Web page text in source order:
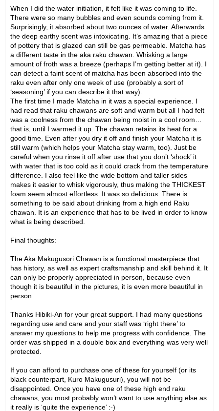
a
n
c
G
T
e
a
P
i
n
n
a
c
l
e
G
r
a
e
e
a
s
e
a
B
a
g
T
e
When I did the water initiation, it felt like it was coming to life.
There were so many bubbles and even sounds coming from it.
Surprisingly, it absorbed about two ounces of water. Afterwards
the deep earthy scent was intoxicating. It’s amazing that a piece
of pottery that is glazed can still be gas permeable. Matcha has
a different taste in the aka raku chawan. Whisking a large
amount of froth was a breeze (perhaps I’m getting better at it). I
can detect a faint scent of matcha has been absorbed into the
raku even after only one week of use (probably a sort of
‘seasoning’ if you can describe it that way).
The first time I made Matcha in it was a special experience. I
had read that raku chawans are soft and warm but all I had felt
was a coolness from the chawan being moist in a cool room…
that is, until I warmed it up. The chawan retains its heat for a
good time. Even after you dry it off and finish your Matcha it is
still warm (which helps your Matcha stay warm, too). Just be
careful when you rinse it off after use that you don’t ‘shock’ it
with water that is too cold as it could crack from the temperature
difference. I also feel like the wide bottom and taller sides
makes it easier to whisk vigorously, thus making the THICKEST
foam seem almost effortless. It was so delicious. There is
something to be said about drinking from a high end Raku
chawan. It is an experience that has to be lived in order to know
what is being described.
Final thoughts:
The Aka Makugusori Chawan is a functional masterpiece that
has history, as well as expert craftsmanship and skill behind it. It
can only be properly appreciated in person, because even
though it is beautiful in the pictures, it is even more beautiful in
person.
Thanks Hibiki-An for your great support. I had many questions
regarding use and care and your staff was ‘right there’ to
answer my questions to help me progress with confidence. The
order was shipped in a double box and everything was very well
protected.
If you can afford to purchase one of these for yourself (or its
black counterpart, Kuro Makugusuri), you will not be
disappointed. Once you have one of these high end raku
chawans, you most probably won’t want to use anything else as
it really is ‘quite the experience’ :-)